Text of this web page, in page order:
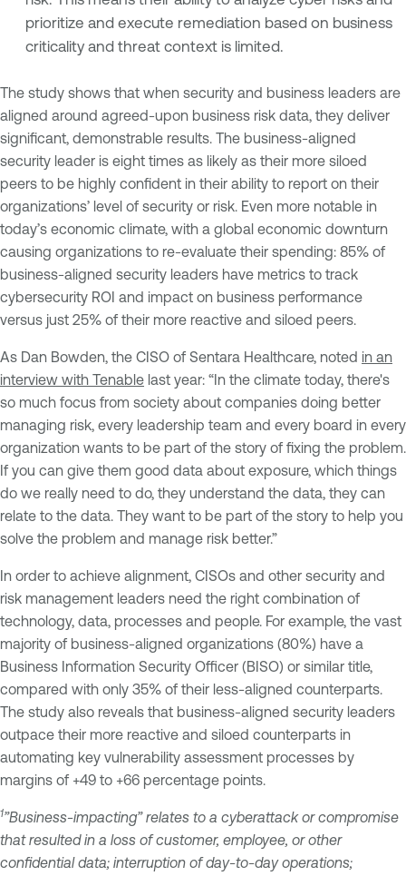
prioritize and execute remediation based on business
criticality and threat context is limited.
The study shows that when security and business leaders are
aligned around agreed-upon business risk data, they deliver
significant, demonstrable results. The business-aligned
security leader is eight times as likely as their more siloed
peers to be highly confident in their ability to report on their
organizations’ level of security or risk. Even more notable in
today’s economic climate, with a global economic downturn
causing organizations to re-evaluate their spending: 85% of
business-aligned security leaders have metrics to track
cybersecurity ROI and impact on business performance
versus just 25% of their more reactive and siloed peers.
As Dan Bowden, the CISO of Sentara Healthcare, noted in an
interview with Tenable last year: “In the climate today, there's
so much focus from society about companies doing better
managing risk, every leadership team and every board in every
organization wants to be part of the story of fixing the problem.
If you can give them good data about exposure, which things
do we really need to do, they understand the data, they can
relate to the data. They want to be part of the story to help you
solve the problem and manage risk better.”
In order to achieve alignment, CISOs and other security and
risk management leaders need the right combination of
technology, data, processes and people. For example, the vast
majority of business-aligned organizations (80%) have a
Business Information Security Officer (BISO) or similar title,
compared with only 35% of their less-aligned counterparts.
The study also reveals that business-aligned security leaders
outpace their more reactive and siloed counterparts in
automating key vulnerability assessment processes by
margins of +49 to +66 percentage points.
1”Business-impacting” relates to a cyberattack or compromise
that resulted in a loss of customer, employee, or other
confidential data; interruption of day-to-day operations;